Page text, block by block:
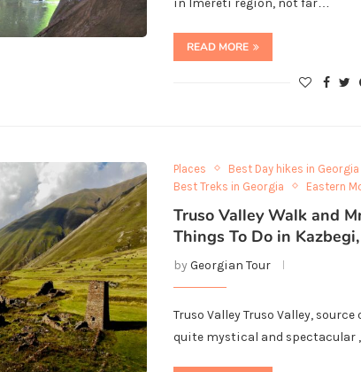
READ MORE
Places
Best Day hikes in
Best Treks in Georgia
Eastern
Truso Valley Walk and
Things To Do in
byGeorgian Tour
Truso Valley Truso Valley, source
quite mystical and spectacular